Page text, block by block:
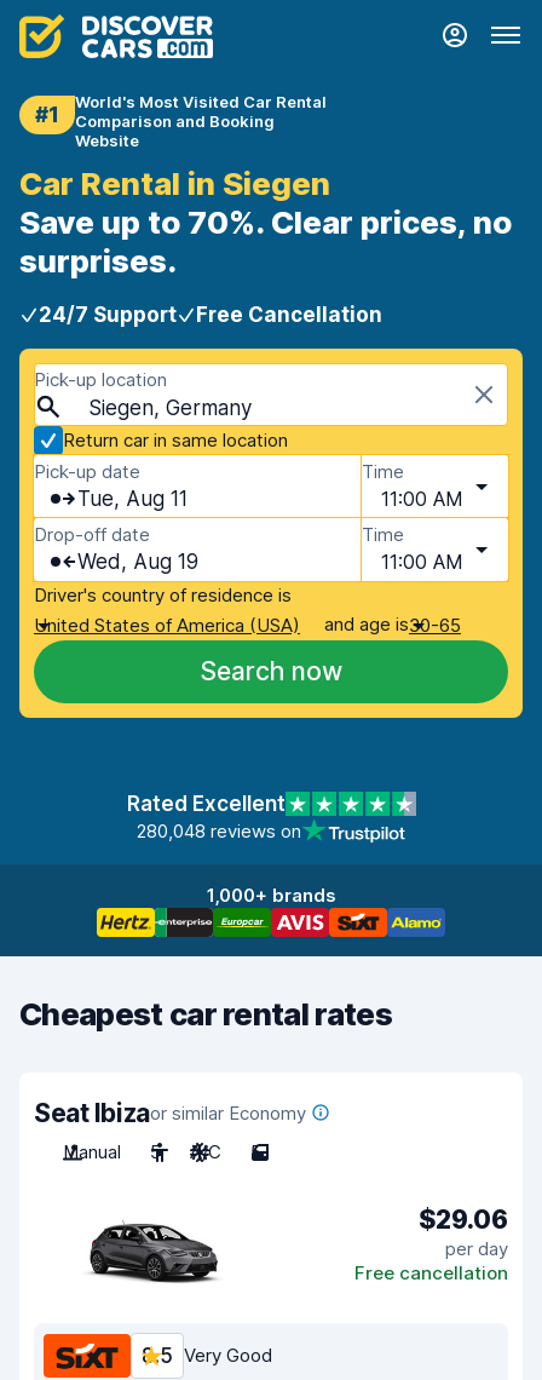
#1
World's Most Visited Car Rental
Comparison and Booking
Website
Car Rental in Siegen
Save up to 70%. Clear prices, no
surprises.
24/7 Support Free Cancellation
Pick-up location
Siegen, Germany
Return car in same location
Pick-up date
Tue, Aug 11
Time
11:00 AM
Drop-off date
Wed, Aug 19
Time
11:00 AM
Driver's country of residence is
United States of America (USA)
and age is30-65
Search now
Rated Excellent
280,048 reviews on
1,000+ brands
Cheapest car rental rates
Seat Ibizaor similar Economy
Manual
5 A/C 5
$29.06
per day
Free cancellation
8.5 Very Good